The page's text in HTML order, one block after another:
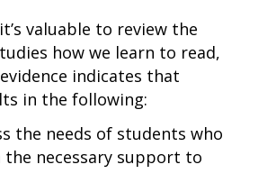
valuable to review the
how we learn to read,
indicates that
in the following:
the needs of students who
necessary support to